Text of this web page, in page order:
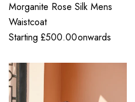
Morganite Rose Silk Mens
Waistcoat
Starting £500.00onwards